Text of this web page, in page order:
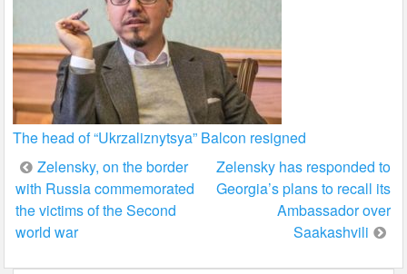
The head of “Ukrzaliznytsya” Balcon resigned
Post
navigation
Zelensky, on the border
with Russia commemorated
the victims of the Second
world war
Zelensky has responded to
Georgia’s plans to recall its
Ambassador over
Saakashvili